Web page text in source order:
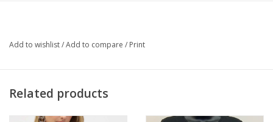
Straight Hemline
ECO-Natural Breathable
Excellent Water Absorbency
Add to wishlist/Add to compare / Print
Related products